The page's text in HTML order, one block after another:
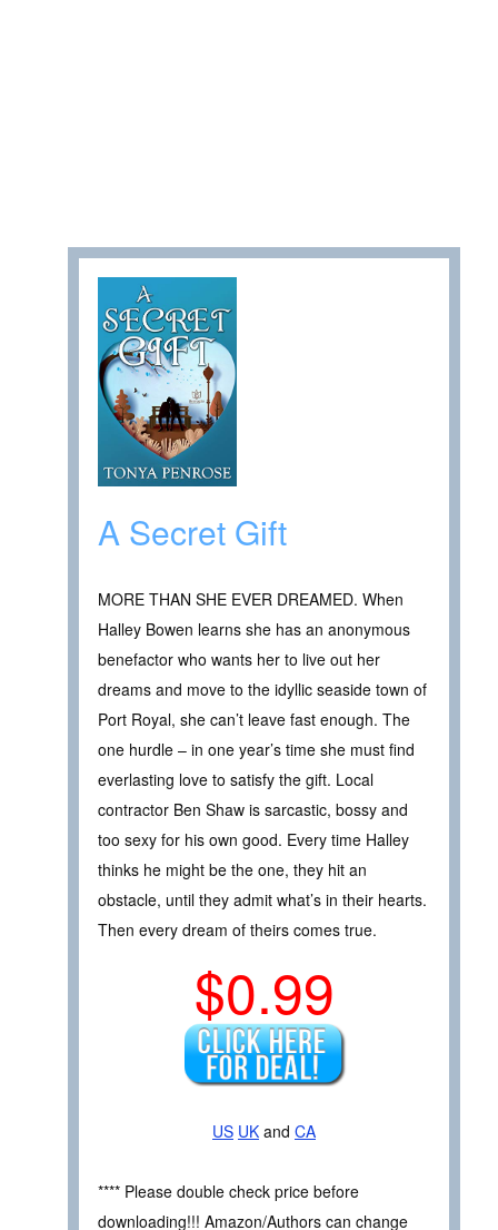
A Secret Gift
MORE THAN SHE EVER DREAMED. When
Halley Bowen learns she has an anonymous
benefactor who wants her to live out her
dreams and move to the idyllic seaside town of
Port Royal, she can’t leave fast enough. The
one hurdle – in one year’s time she must find
everlasting love to satisfy the gift. Local
contractor Ben Shaw is sarcastic, bossy and
too sexy for his own good. Every time Halley
thinks he might be the one, they hit an
obstacle, until they admit what’s in their hearts.
Then every dream of theirs comes true.
$0.99
US UK and CA
**** Please double check price before
downloading!!! Amazon/Authors can change